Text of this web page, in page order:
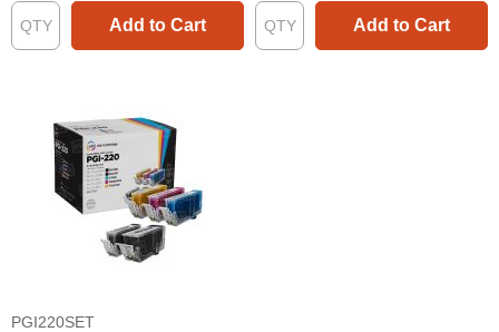
Add to Cart Add to Cart
PGI220SET